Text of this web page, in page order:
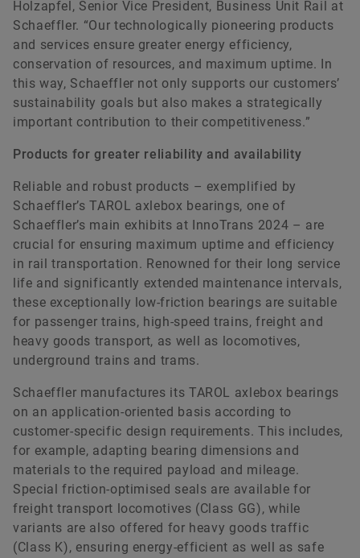
Holzapfel, Senior Vice President, Business Unit Rail at
Schaeffler. “Our technologically pioneering products
and services ensure greater energy efficiency,
conservation of resources, and maximum uptime. In
this way, Schaeffler not only supports our customers’
sustainability goals but also makes a strategically
important contribution to their competitiveness.”
Products for greater reliability and availability
Reliable and robust products – exemplified by
Schaeffler’s TAROL axlebox bearings, one of
Schaeffler’s main exhibits at InnoTrans 2024 – are
crucial for ensuring maximum uptime and efficiency
in rail transportation. Renowned for their long service
life and significantly extended maintenance intervals,
these exceptionally low-friction bearings are suitable
for passenger trains, high-speed trains, freight and
heavy goods transport, as well as locomotives,
underground trains and trams.
Schaeffler manufactures its TAROL axlebox bearings
on an application-oriented basis according to
customer-specific design requirements. This includes,
for example, adapting bearing dimensions and
materials to the required payload and mileage.
Special friction-optimised seals are available for
freight transport locomotives (Class GG), while
variants are also offered for heavy goods traffic
(Class K), ensuring energy-efficient as well as safe